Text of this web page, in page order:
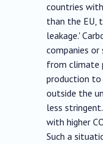
countries
than the EU,
leakage.'
companies
from climate
production to
outside the
less
with higher
Such a